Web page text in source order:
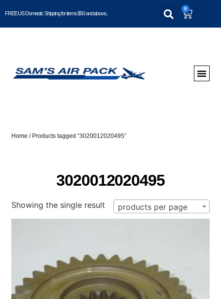
FREE US Domestic Shipping for items $50 and above..
0
Home / Products tagged “3020012020495”
3020012020495
Showing the single result products per page